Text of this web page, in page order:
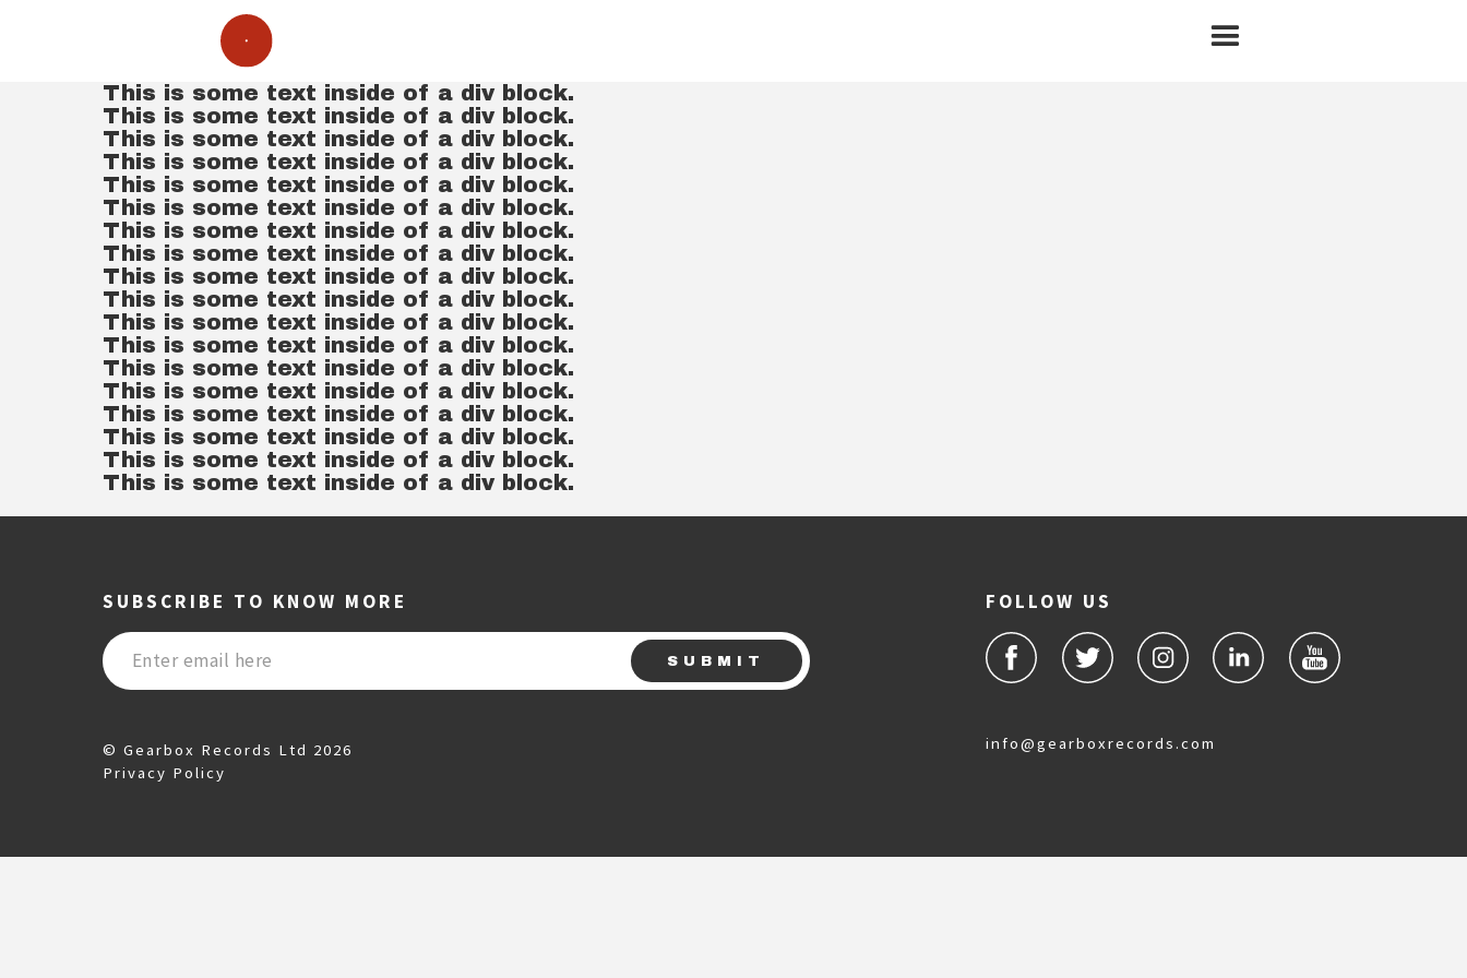
This is some text inside of a div block.
This is some text inside of a div block.
This is some text inside of a div block.
This is some text inside of a div block.
This is some text inside of a div block.
This is some text inside of a div block.
This is some text inside of a div block.
This is some text inside of a div block.
This is some text inside of a div block.
This is some text inside of a div block.
This is some text inside of a div block.
This is some text inside of a div block.
This is some text inside of a div block.
This is some text inside of a div block.
This is some text inside of a div block.
This is some text inside of a div block.
This is some text inside of a div block.
This is some text inside of a div block.
FOLLOW US
info@gearboxrecords.com
SUBSCRIBE TO KNOW MORE
© Gearbox Records Ltd 2026
Privacy Policy